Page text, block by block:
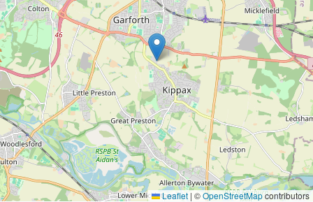
Leaflet | ©OpenStreetMapcontributors